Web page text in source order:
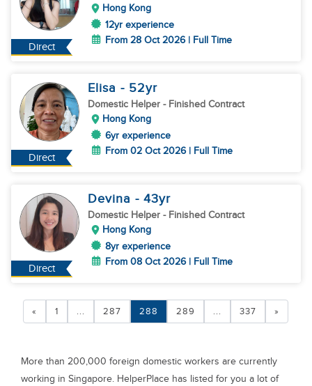
Direct
Hong Kong
12yr experience
From 28 Oct 2026 | Full Time
Direct
Elisa - 52yr
Domestic Helper - Finished Contract
Hong Kong
6yr experience
From 02 Oct 2026 | Full Time
Direct
Devina - 43yr
Domestic Helper - Finished Contract
Hong Kong
8yr experience
From 08 Oct 2026 | Full Time
« 1 ... 287 288 289 ... 337 »
More than 200,000 foreign domestic workers are currently
working in Singapore. HelperPlace has listed for you a lot of